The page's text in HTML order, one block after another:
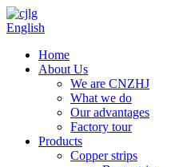
English
Home
About Us
We are CNZHJ
What we do
Our advantages
Factory tour
Products
Copper strips